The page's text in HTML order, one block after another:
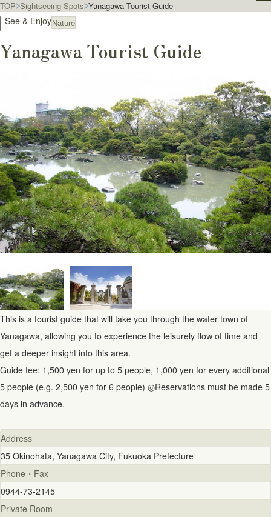
TOP Sightseeing Spots Yanagawa Tourist Guide
Yanagawa Tourist Guide
See & EnjoyNature
This is a tourist guide that will take you through the water town of
Yanagawa, allowing you to experience the leisurely flow of time and
get a deeper insight into this area.
Guide fee: 1,500 yen for up to 5 people, 1,000 yen for every additional
5 people (e.g. 2,500 yen for 6 people) ◎Reservations must be made 5
days in advance.
Address
35 Okinohata, Yanagawa City, Fukuoka Prefecture
Phone・Fax
0944-73-2145
Private Room